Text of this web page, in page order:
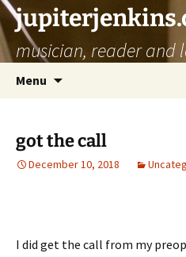
musician, reader and
Menu
got the call
December 10, 2018
I did get the call from my